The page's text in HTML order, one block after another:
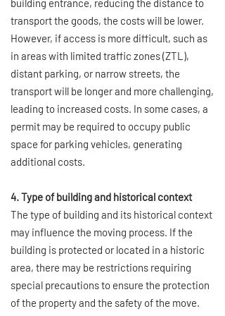
building entrance, reducing the distance to
transport the goods, the costs will be lower.
However, if access is more difficult, such as
in areas with limited traffic zones (ZTL),
distant parking, or narrow streets, the
transport will be longer and more challenging,
leading to increased costs. In some cases, a
permit may be required to occupy public
space for parking vehicles, generating
additional costs.
4. Type of building and historical context
The type of building and its historical context
may influence the moving process. If the
building is protected or located in a historic
area, there may be restrictions requiring
special precautions to ensure the protection
of the property and the safety of the move.